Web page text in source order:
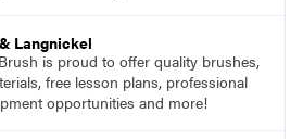
Langnickel
is proud to offer quality brushes,
free lesson plans, professional
opportunities and more!